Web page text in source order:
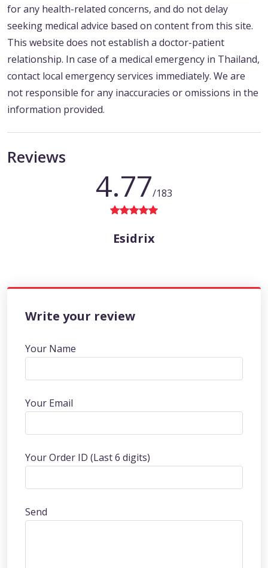
for any health-related concerns, and do not delay
seeking medical advice based on content from this site.
This website does not establish a doctor-patient
relationship. In case of a medical emergency in Thailand,
contact local emergency services immediately. We are
not responsible for any inaccuracies or omissions in the
information provided.
Reviews
4.77/183
Esidrix
Write your review
Your Name
Your Email
Your Order ID (Last 6 digits)
Send